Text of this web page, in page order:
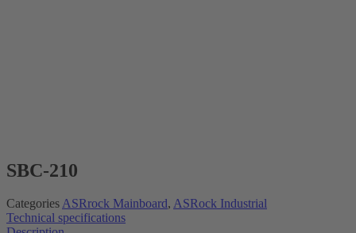
SBC-210
CategoriesASRrock Mainboard, ASRock Industrial
Technical specifications